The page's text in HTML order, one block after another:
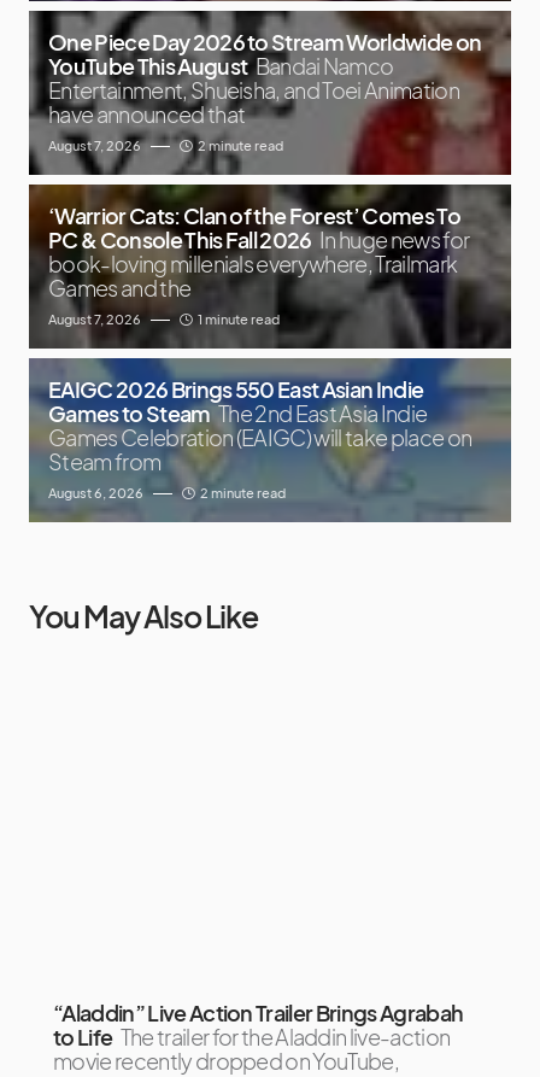
One Piece Day 2026 to Stream Worldwide on
YouTube This August Bandai Namco
Entertainment, Shueisha, and Toei Animation
have announced that
August 7, 2026 2 minute read
‘Warrior Cats: Clan of the Forest’ Comes To
PC & Console This Fall 2026 In huge news for
book-loving millenials everywhere, Trailmark
Games and the
August 7, 2026 1 minute read
EAIGC 2026 Brings 550 East Asian Indie
Games to Steam The 2nd East Asia Indie
Games Celebration (EAIGC) will take place on
Steam from
August 6, 2026 2 minute read
You May Also Like
“Aladdin” Live Action Trailer Brings Agrabah
to Life The trailer for the Aladdin live-action
movie recently dropped on YouTube,